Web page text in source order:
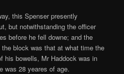
this Spenser presently
but notwithstanding the officer
before he fell downe; and the
block was that at what time the
his bowells, Mr Haddock was in
was 28 yeares of age.